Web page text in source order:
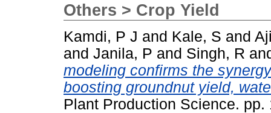
Others > Crop Yield
Kamdi, P J and Kale, S and
and Janila, P and Singh, R
modeling confirms the
boosting groundnut yield,
Plant Production Science.